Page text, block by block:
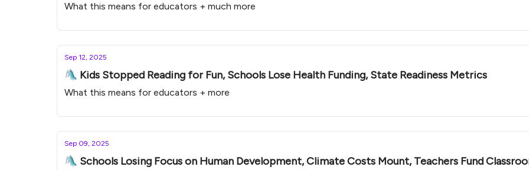
What this means for educators + much more
Sep 12, 2025
🛝 Kids Stopped Reading for Fun, Schools Lose Health Funding, State Readiness Metrics
What this means for educators + more
Sep 09, 2025
🛝 Schools Losing Focus on Human Development, Climate Costs Mount, Teachers Fund